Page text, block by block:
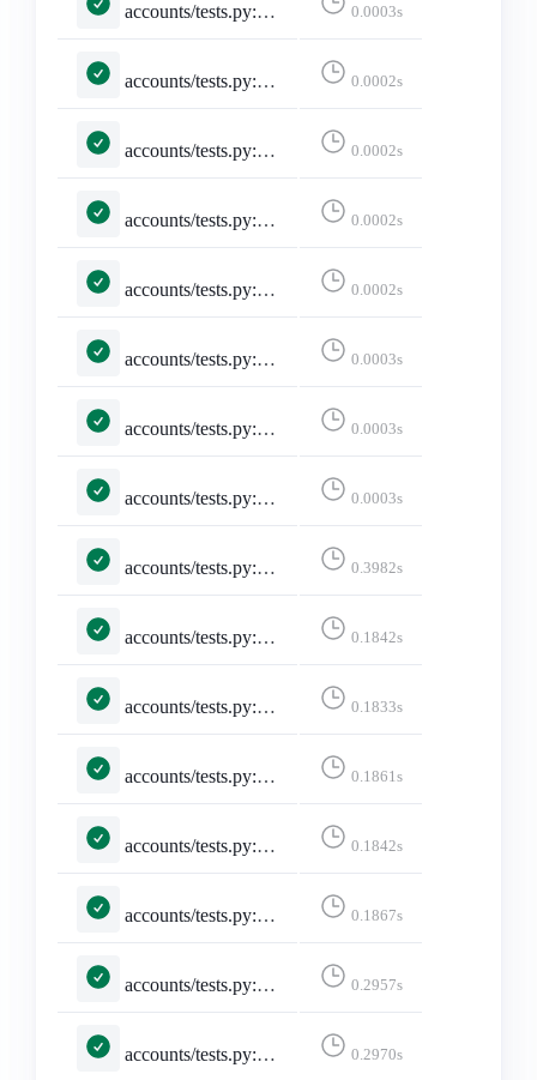
accounts/tests.py::TestMisskeyAdapter::test_maps_core_fields 0.0003s
accounts/tests.py::TestMisskeyAdapter::test_missing_avatar_and_banner_are_empty_strings 0.0002s
accounts/tests.py::TestMisskeyAdapter::test_missing_display_name_falls_back_to_username 0.0002s
accounts/tests.py::TestMisskeyAdapter::test_missing_required_fields_returns_none 0.0002s
accounts/tests.py::TestMisskeyAdapter::test_noindex_flips_discoverable 0.0002s
accounts/tests.py::TestMisskeyAdapter::test_remote_user_acct_includes_host 0.0003s
accounts/tests.py::TestMisskeyApi::test_build_miauth_url 0.0003s
accounts/tests.py::TestMisskeyApi::test_is_misskey_family 0.0003s
accounts/tests.py::TestSelectedInstance::test_invalid_selected_instance 0.3982s
accounts/tests.py::TestSelectedInstance::test_no_selected_instance 0.1842s
accounts/tests.py::TestSelectedInstance::test_selected_instance 0.1833s
accounts/tests.py::TestSelectedInstance::test_selected_instance_https_truncate 0.1861s
accounts/tests.py::TestSelectedInstance::test_selected_instance_http_truncate 0.1842s
accounts/tests.py::TestSelectedInstance::test_selected_instance_slash_truncate 0.1867s
accounts/tests.py::TestSelectedInstance::test_selected_instance_through_session 0.2957s
accounts/tests.py::TestSelectedInstance::test_unselected_instance 0.2970s